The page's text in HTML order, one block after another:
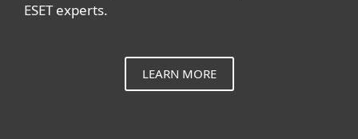
ESET experts.
LEARN MORE